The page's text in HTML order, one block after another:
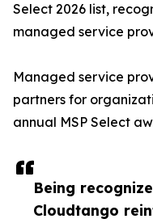
Being
Cloudtango
Select 2026 list,
managed service
Managed service
partners for
annual MSP Select